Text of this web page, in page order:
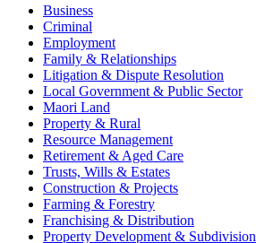
Business
Criminal
Employment
Family & Relationships
Litigation & Dispute Resolution
Local Government & Public Sector
Maori Land
Property & Rural
Resource Management
Retirement & Aged Care
Trusts, Wills & Estates
Construction & Projects
Farming & Forestry
Franchising & Distribution
Property Development & Subdivision